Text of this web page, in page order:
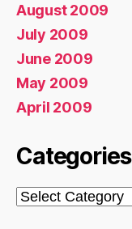
August 2009
July 2009
June 2009
May 2009
April 2009
Categories
Categories